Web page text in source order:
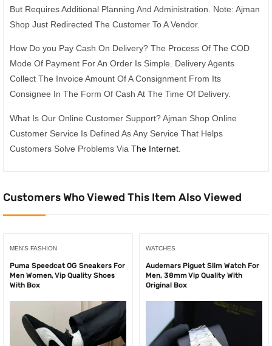
But Requires Additional Planning And Administration. Note: Ajman
Shop Just Redirected The Customer To A Vendor.
How Do you Pay Cash On Delivery? The Process Of The COD
Mode Of Payment For An Order Is Simple. Delivery Agents
Collect The Invoice Amount Of A Consignment From Its
Consignee In The Form Of Cash At The Time Of Delivery.
What Is Our Online Customer Support? Ajman Shop Online
Customer Service Is Defined As Any Service That Helps
Customers Solve Problems Via The Internet
Customers Who Viewed This Item Also Viewed
MEN'S FASHION
Puma Speedcat OG Sneakers For
Men Women, Vip Quality Shoes
With Box
WATCHES
Audemars Piguet Slim Watch For
Men, 38mm Vip Quality With
Original Box